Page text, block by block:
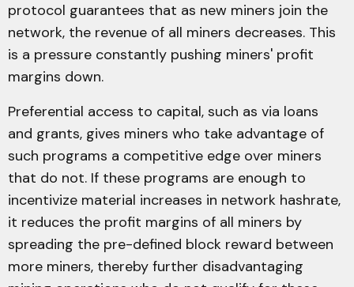
protocol guarantees that as new miners join the
network, the revenue of all miners decreases. This
is a pressure constantly pushing miners' profit
margins down.
Preferential access to capital, such as via loans
and grants, gives miners who take advantage of
such programs a competitive edge over miners
that do not. If these programs are enough to
incentivize material increases in network hashrate,
it reduces the profit margins of all miners by
spreading the pre-defined block reward between
more miners, thereby further disadvantaging